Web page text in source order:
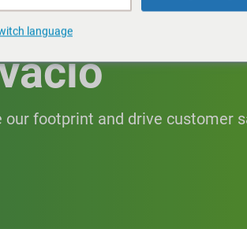
footprint and drive customer
language